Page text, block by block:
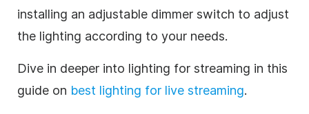
installing an adjustable dimmer switch to adjust
the lighting according to your needs.
Dive in deeper into lighting for streaming in this
guide on best lighting for live streaming.